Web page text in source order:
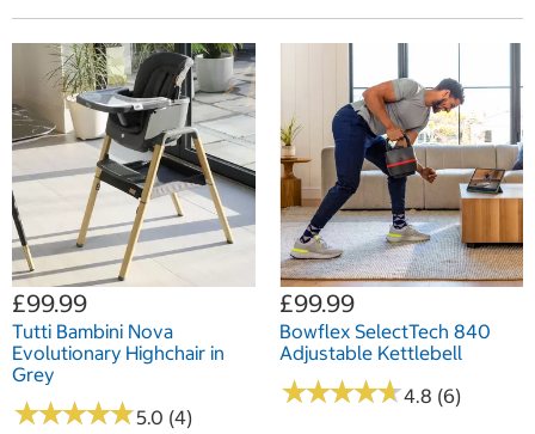
£99.99
Tutti Bambini Nova
Evolutionary Highchair in
Grey
★★★★★
★★★★★5.0 (4)
£99.99
Bowflex SelectTech 840
Adjustable Kettlebell
★★★★★
★★★★★4.8 (6)